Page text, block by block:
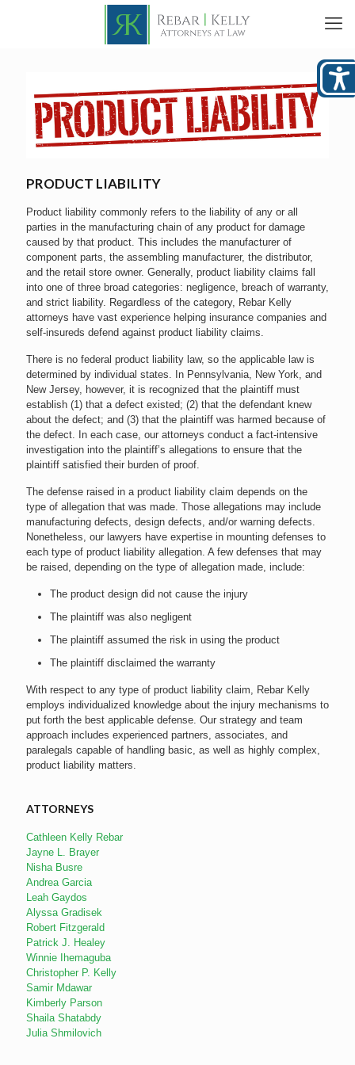
PRODUCT LIABILITY
Product liability commonly refers to the liability of any or all
parties in the manufacturing chain of any product for damage
caused by that product. This includes the manufacturer of
component parts, the assembling manufacturer, the distributor,
and the retail store owner. Generally, product liability claims fall
into one of three broad categories: negligence, breach of warranty,
and strict liability. Regardless of the category, Rebar Kelly
attorneys have vast experience helping insurance companies and
self-insureds defend against product liability claims.
There is no federal product liability law, so the applicable law is
determined by individual states. In Pennsylvania, New York, and
New Jersey, however, it is recognized that the plaintiff must
establish (1) that a defect existed; (2) that the defendant knew
about the defect; and (3) that the plaintiff was harmed because of
the defect. In each case, our attorneys conduct a fact-intensive
investigation into the plaintiff’s allegations to ensure that the
plaintiff satisfied their burden of proof.
The defense raised in a product liability claim depends on the
type of allegation that was made. Those allegations may include
manufacturing defects, design defects, and/or warning defects.
Nonetheless, our lawyers have expertise in mounting defenses to
each type of product liability allegation. A few defenses that may
be raised, depending on the type of allegation made, include:
The product design did not cause the injury
The plaintiff was also negligent
The plaintiff assumed the risk in using the product
The plaintiff disclaimed the warranty
With respect to any type of product liability claim, Rebar Kelly
employs individualized knowledge about the injury mechanisms to
put forth the best applicable defense. Our strategy and team
approach includes experienced partners, associates, and
paralegals capable of handling basic, as well as highly complex,
product liability matters.
ATTORNEYS
Cathleen Kelly Rebar
Jayne L. Brayer
Nisha Busre
Andrea Garcia
Leah Gaydos
Alyssa Gradisek
Robert Fitzgerald
Patrick J. Healey
Winnie Ihemaguba
Christopher P. Kelly
Samir Mdawar
Kimberly Parson
Shaila Shatabdy
Julia Shmilovich